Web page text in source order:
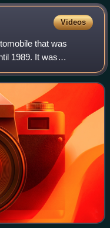
Videos
that was
1989. It was
a sub-series of the